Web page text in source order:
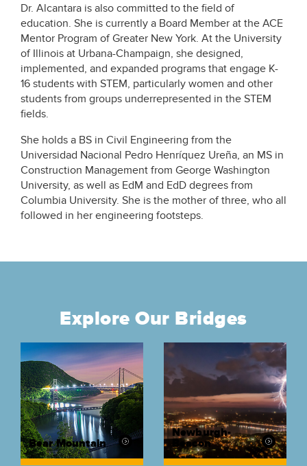
Dr. Alcantara is also committed to the field of
education. She is currently a Board Member at the ACE
Mentor Program of Greater New York. At the University
of Illinois at Urbana-Champaign, she designed,
implemented, and expanded programs that engage K-
16 students with STEM, particularly women and other
students from groups underrepresented in the STEM
fields.
She holds a BS in Civil Engineering from the
Universidad Nacional Pedro Henríquez Ureña, an MS in
Construction Management from George Washington
University, as well as EdM and EdD degrees from
Columbia University. She is the mother of three, who all
followed in her engineering footsteps.
Explore Our Bridges
Bear Mountain
Newburgh-
Beacon